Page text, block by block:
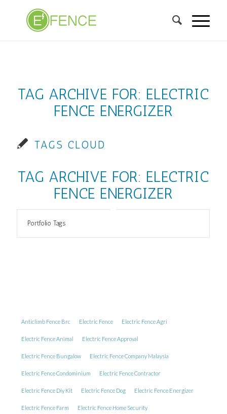
TAG ARCHIVE FOR: ELECTRIC
FENCE ENERGIZER
TAGS CLOUD
TAG ARCHIVE FOR: ELECTRIC
FENCE ENERGIZER
Portfolio Tags
Anticlimb Fence Brc Electric Fence Electric Fence Agri
Electric Fence Animal Electric Fence Approval
Electric Fence Bungalow Electric Fence Company Malaysia
Electric Fence Condominium Electric Fence Contractor
Electric Fence Diy Kit Electric Fence Dog Electric Fence Energizer
Electric Fence Farm Electric Fence Home Security